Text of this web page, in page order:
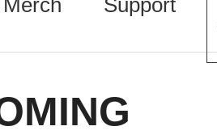
Merch Support